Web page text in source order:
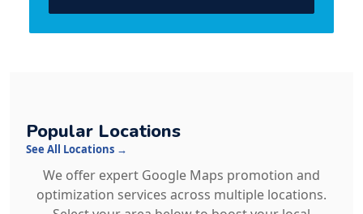
Popular Locations
See All Locations →
We offer expert Google Maps promotion and
optimization services across multiple locations.